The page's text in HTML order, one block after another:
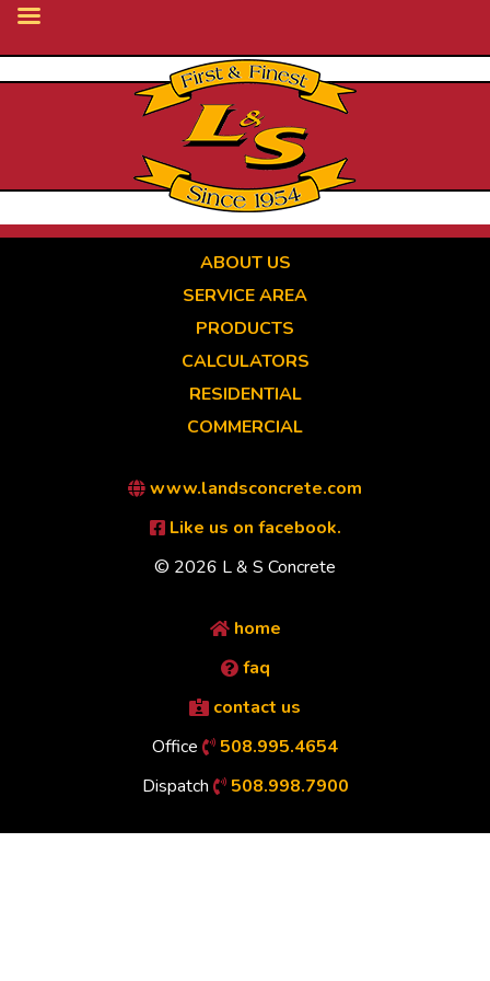
ABOUT US
SERVICE AREA
PRODUCTS
CALCULATORS
RESIDENTIAL
COMMERCIAL
www.landsconcrete.com
Like us on facebook.
© 2026 L & S Concrete
home
faq
contact us
Office
508.995.4654
Dispatch
508.998.7900